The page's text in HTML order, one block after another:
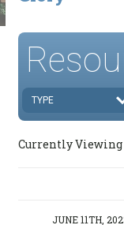
TYPE
Currently Viewing
JUNE 11TH,